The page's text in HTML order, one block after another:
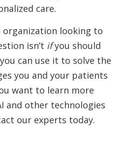
care.
organization looking to
isn’t ifyou should
can use it to solve the
you and your patients
want to learn more
and other technologies
our experts today.